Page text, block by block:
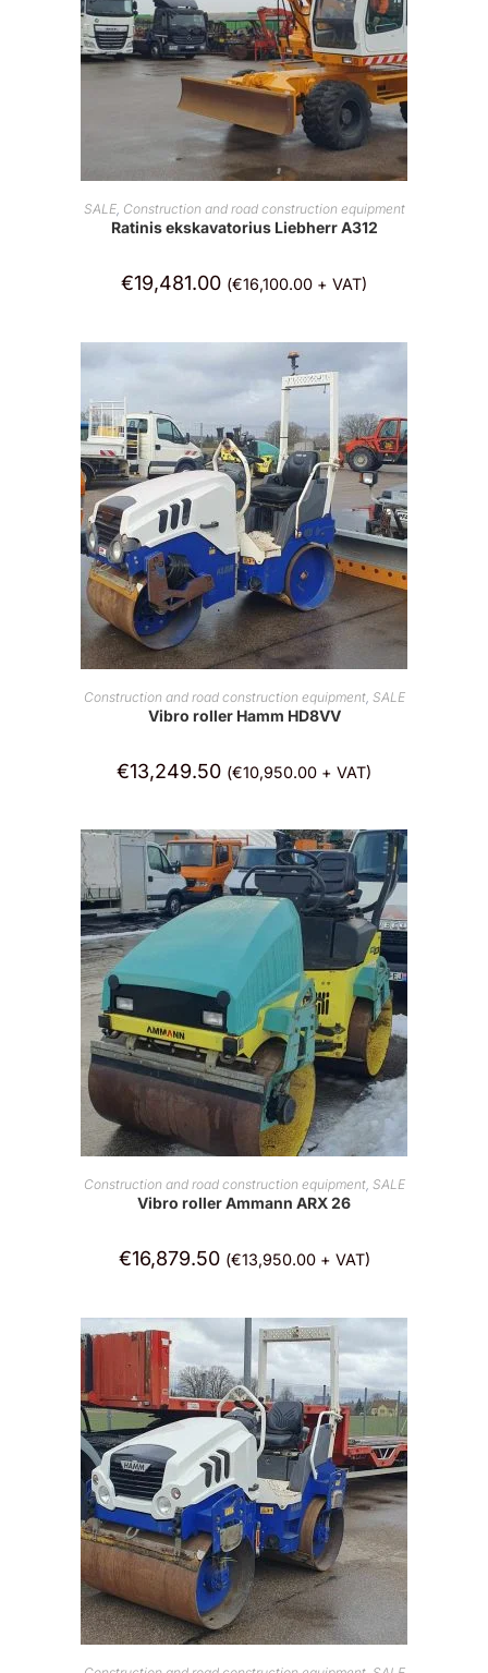
ADD TO CART
SALE, Construction and road construction equipment
Ratinis ekskavatorius Liebherr A312
€19,481.00 (€16,100.00 + VAT)
ADD TO CART
Construction and road construction equipment, SALE
Vibro roller Hamm HD8VV
€13,249.50 (€10,950.00 + VAT)
ADD TO CART
Construction and road construction equipment, SALE
Vibro roller Ammann ARX 26
€16,879.50 (€13,950.00+ VAT)
ADD TO CART